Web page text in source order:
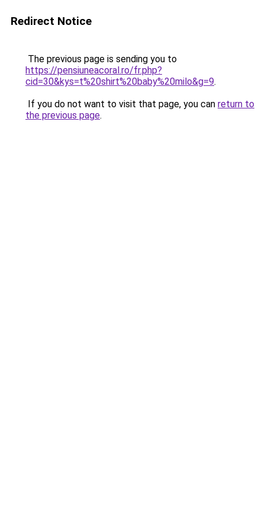
Redirect Notice
The previous page is sending you to
https://pensiuneacoral.ro/fr.php?
cid=30&kys=t%20shirt%20baby%20milo&g=9.
If you do not want to visit that page, you can return to
the previous page.